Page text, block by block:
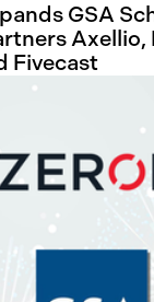
GSA
Axellio,
Fivecast